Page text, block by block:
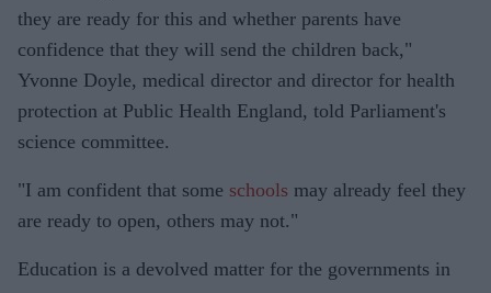
they are ready for this and whether parents have
confidence that they will send the children back,"
Yvonne Doyle, medical director and director for health
protection at Public Health England, told Parliament's
science committee.
"I am confident that some schools may already feel they
are ready to open, others may not."
Education is a devolved matter for the governments in